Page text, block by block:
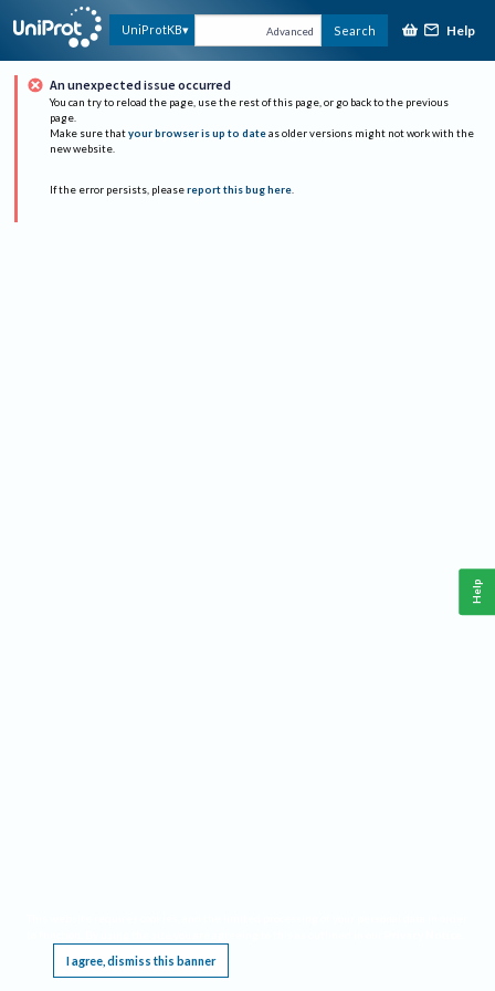
UniProtKB Advanced Search Help
An unexpected issue occurred
You can try to reload the page, use the rest of this page, or go back to the previous
page.
Make sure that your browser is up to date as older versions might not work with the
new website.
If the error persists, please report this bug here.
I agree, dismiss this banner
Help